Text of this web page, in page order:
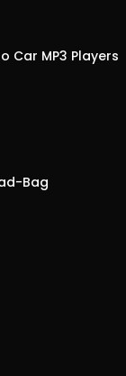
Car MP3 Players
Bag